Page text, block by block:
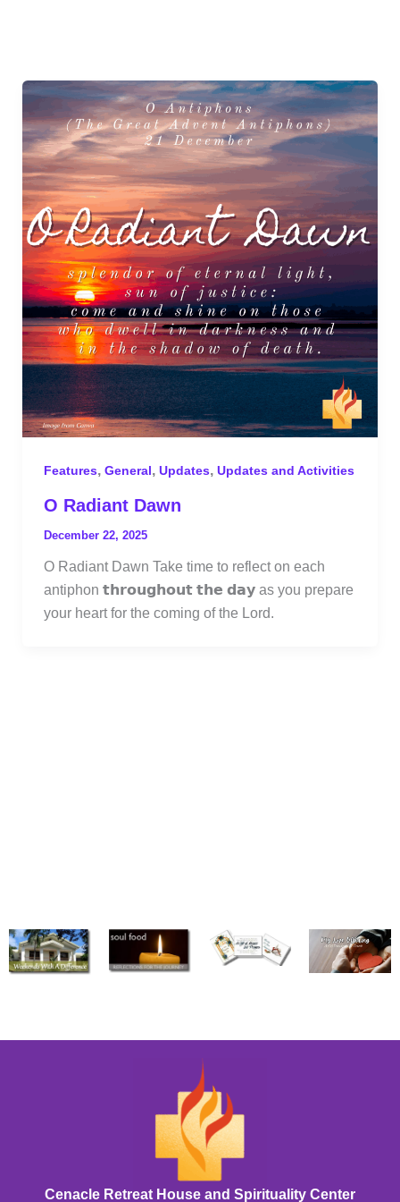
Features, General, Updates, Updates and Activities
O Radiant Dawn
December 22, 2025
O Radiant Dawn Take time to reflect on each
antiphon 𝘁𝗵𝗿𝗼𝘂𝗴𝗵𝗼𝘂𝘁 𝘁𝗵𝗲 𝗱𝗮𝘆 as you prepare
your heart for the coming of the Lord.
Cenacle Retreat House and Spirituality Center